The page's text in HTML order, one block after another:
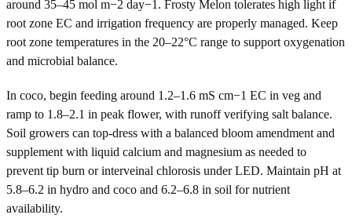
around 35–45 mol m−2 day−1. Frosty Melon tolerates high light if
root zone EC and irrigation frequency are properly managed. Keep
root zone temperatures in the 20–22°C range to support oxygenation
and microbial balance.
In coco, begin feeding around 1.2–1.6 mS cm−1 EC in veg and
ramp to 1.8–2.1 in peak flower, with runoff verifying salt balance.
Soil growers can top-dress with a balanced bloom amendment and
supplement with liquid calcium and magnesium as needed to
prevent tip burn or interveinal chlorosis under LED. Maintain pH at
5.8–6.2 in hydro and coco and 6.2–6.8 in soil for nutrient
availability.